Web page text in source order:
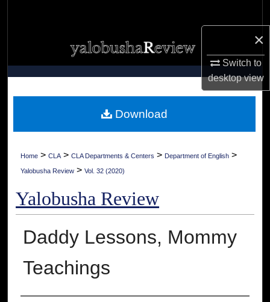
×
Switch to
desktopview
Browse Collections
My Account
Digital Commons Network™
Home >CLA >CLA Departments & Centers > Department of English >
Yalobusha Review >Vol. 32 (2020)
Yalobusha Review
Daddy Lessons, Mommy
Teachings
Download